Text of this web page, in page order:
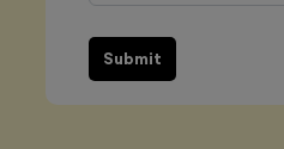
Submit